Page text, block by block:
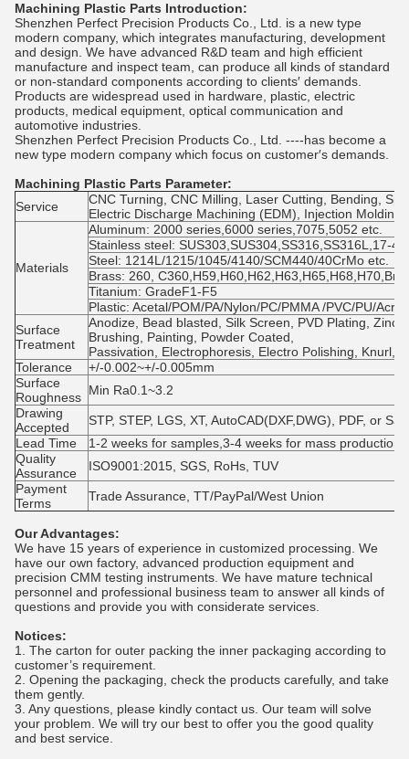
Machining Plastic Parts Introduction:
Shenzhen Perfect Precision Products Co., Ltd. is a new type
modern company, which integrates manufacturing, development
and design. We have advanced R&D team and high efficient
manufacture and inspect team, can produce all kinds of standard
or non-standard components according to clients′ demands.
Products are widespread used in hardware, plastic, electric
products, medical equipment, optical communication and
automotive industries.
Shenzhen Perfect Precision Products Co., Ltd. ----has become a
new type modern company which focus on customer′s demands.
Machining Plastic Parts Parameter:
Service
CNC Turning, CNC Milling, Laser Cutting, Bending,
Electric Discharge Machining (EDM), Injection Molding
Materials
Aluminum: 2000 series,6000 series,7075,5052 etc.
Stainless steel: SUS303,SUS304,SS316,SS316L,17-
Steel: 1214L/1215/1045/4140/SCM440/40CrMo etc.
Brass: 260,
Titanium: GradeF1-F5
Plastic: Acetal/POM/PA/Nylon/PC/PMMA /PVC/PU/
Surface
Treatment
Anodize, Bead blasted, Silk Screen, PVD Plating, Zinc/
Brushing, Painting, Powder Coated,
Passivation, Electrophoresis, Electro Polishing, Knurl,
Tolerance
+/-0.002~+/-0.005mm
Surface
Roughness Min Ra0.1~3.2
Drawing
Accepted
STP, STEP, LGS, XT, AutoCAD(DXF,DWG), PDF, or
Lead Time
1-2 weeks for samples,3-4 weeks for mass production
Quality
Assurance
ISO9001:2015, SGS, RoHs, TUV
Payment
Terms
Trade Assurance, TT/PayPal/West Union
Our Advantages:
We have 15 years of experience in customized processing. We
have our own factory, advanced production equipment and
precision CMM testing instruments. We have mature technical
personnel and professional business team to answer all kinds of
questions and provide you with considerate services.
Notices:
1. The carton for outer packing the inner packaging according to
customer’s requirement.
2. Opening the packaging, check the products carefully, and take
them gently.
3. Any questions, please kindly contact us. Our team will solve
your problem. We will try our best to offer you the good quality
and best service.